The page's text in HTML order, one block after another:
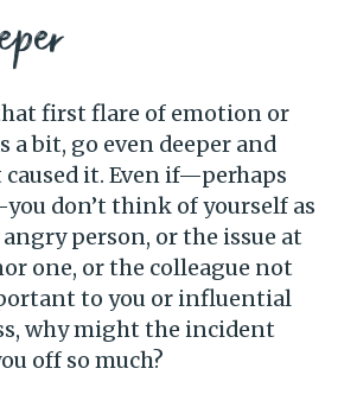
first flare of emotion or
a bit, go even deeper and
it. Even if—perhaps
don’t think of yourself as
person, or the issue at
one, or the colleague not
to you or influential
why might the incident
off so much?